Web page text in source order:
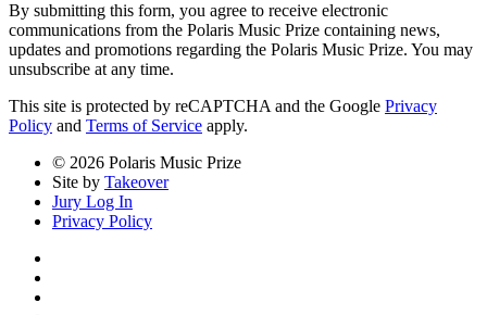
By submitting this form, you agree to receive electronic
communications from the Polaris Music Prize containing news,
updates and promotions regarding the Polaris Music Prize. You may
unsubscribe at any time.
This site is protected by reCAPTCHA and the Google Privacy
Policy and Terms of Service apply.
© 2026 Polaris Music Prize
Site by Takeover
Jury Log In
Privacy Policy